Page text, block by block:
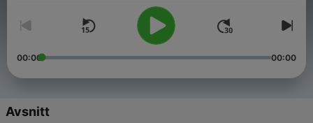
00:00 00:00
Avsnitt